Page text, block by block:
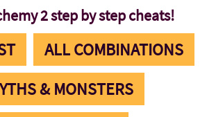
2 step by step cheats!
ALL COMBINATIONS
& MONSTERS